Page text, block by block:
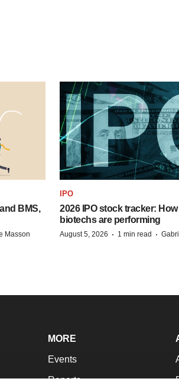
BMS,
Masson
IPO
2026 IPO stock tracker:
biotechs are performing
August 5, 2026 · 1 min read ·
MORE
Events
Reports